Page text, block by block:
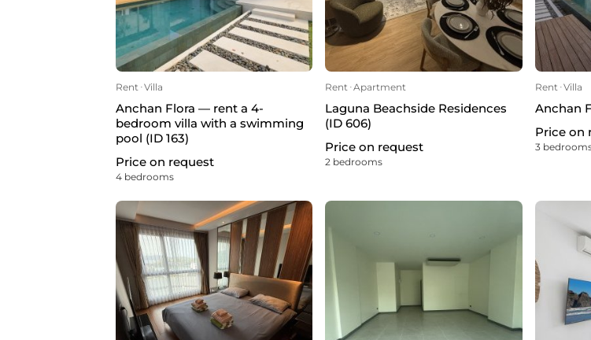
Rent ᐧVilla
Anchan Flora — rent a 4-
bedroom villa with a swimming
pool (ID 163)
Price on request
4 bedrooms
Rent ᐧApartment
Laguna Beachside Residences
(ID 606)
Price on request
2 bedrooms
Rent ᐧVilla
Anchan
Price on
3